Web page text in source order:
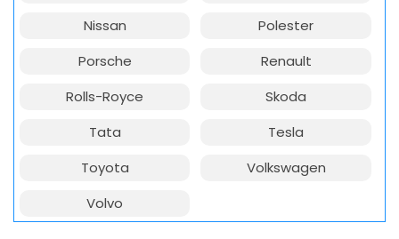
Nissan
Polester
Porsche
Renault
Rolls-Royce
Skoda
Tata
Tesla
Toyota
Volkswagen
Volvo